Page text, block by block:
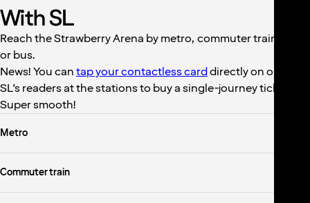
With SL
Reach the Strawberry Arena by metro, commuter train, tram
or bus.
News! You cantap your contactless carddirectly on one of
SL’s readers at the stations to buy a single-journey ticket.
Super smooth!
Metro
Commuter train